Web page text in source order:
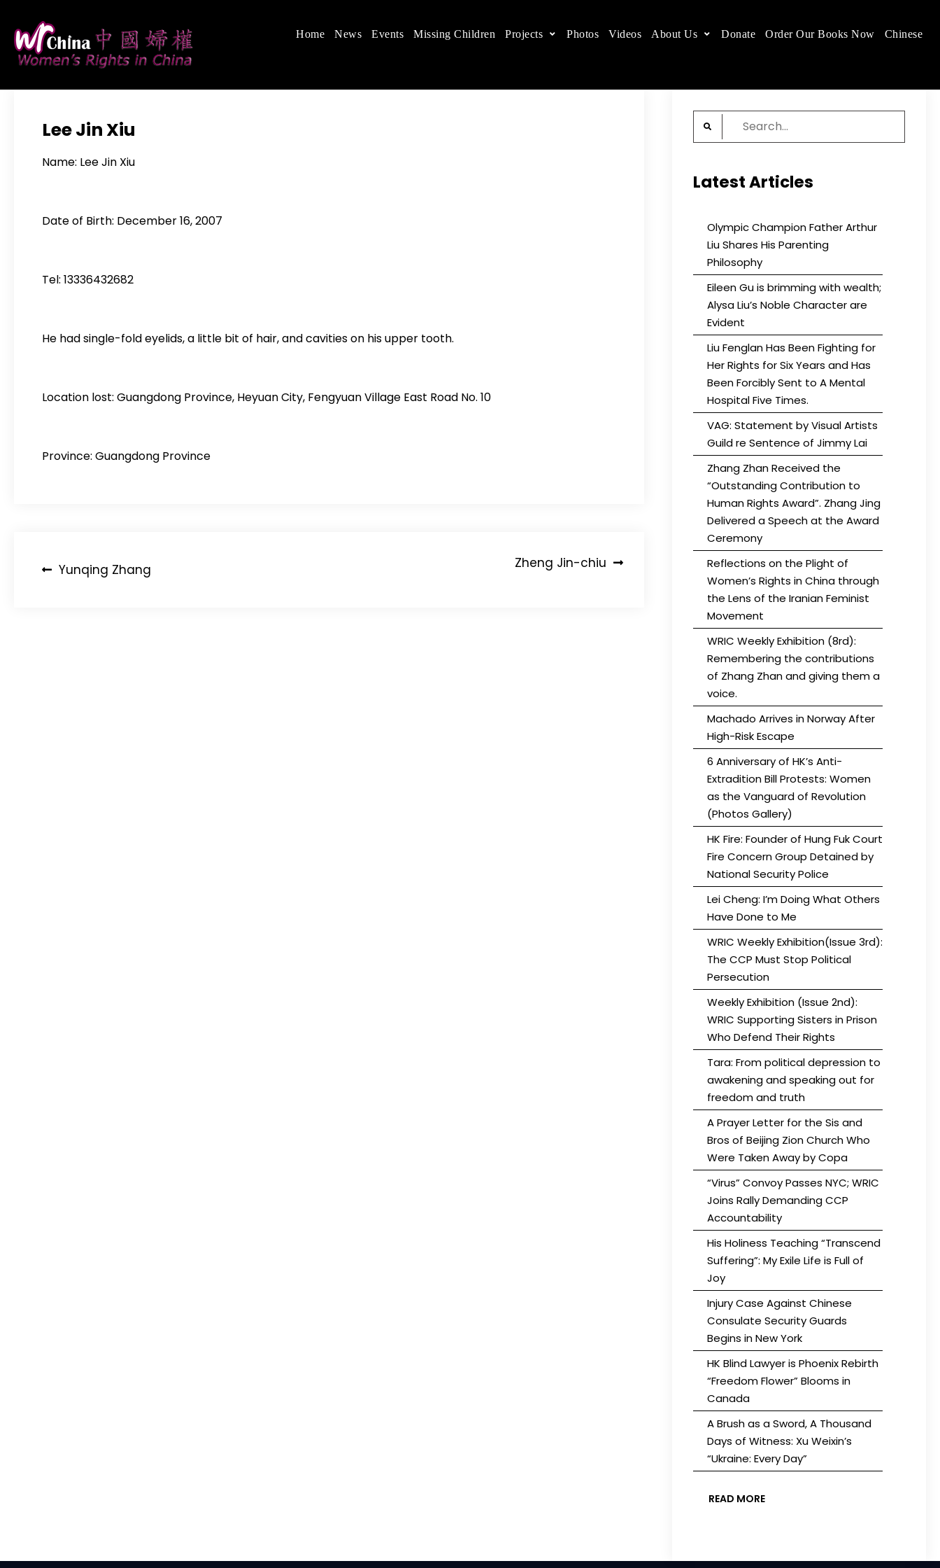
content
Women's Rights in China
We defend women's, children's rights, and help make the world a better place.
Home News Events Missing Children Projects Photos Videos About Us Donate Order Our Books Now Chinese
Lee Jin Xiu
Name: Lee Jin Xiu
Date of Birth: December 16, 2007
Tel: 13336432682
He had single-fold eyelids, a little bit of hair, and cavities on his upper tooth.
Location lost: Guangdong Province, Heyuan City, Fengyuan Village East Road No. 10
Province: Guangdong Province
PostYunqing Zhang Zheng Jin-chiu
Search
for:
Latest Articles
Olympic Champion Father Arthur
Liu Shares His Parenting
Philosophy
Eileen Gu is brimming with wealth;
Alysa Liu’s Noble Character are
Evident
Liu Fenglan Has Been Fighting for
Her Rights for Six Years and Has
Been Forcibly Sent to A Mental
Hospital Five Times.
VAG: Statement by Visual Artists
Guild re Sentence of Jimmy Lai
Zhang Zhan Received the
“Outstanding Contribution to
Human Rights Award”. Zhang Jing
Delivered a Speech at the Award
Ceremony
Reflections on the Plight of
Women’s Rights in China through
the Lens of the Iranian Feminist
Movement
WRIC Weekly Exhibition (8rd):
Remembering the contributions
of Zhang Zhan and giving them a
voice.
Machado Arrives in Norway After
High-Risk Escape
6 Anniversary of HK’s Anti-
Extradition Bill Protests: Women
as the Vanguard of Revolution
(Photos Gallery)
HK Fire: Founder of Hung Fuk Court
Fire Concern Group Detained by
National Security Police
Lei Cheng: I’m Doing What Others
Have Done to Me
WRIC Weekly Exhibition(Issue 3rd):
The CCP Must Stop Political
Persecution
Weekly Exhibition (Issue 2nd):
WRIC Supporting Sisters in Prison
Who Defend Their Rights
Tara: From political depression to
awakening and speaking out for
freedom and truth
A Prayer Letter for the Sis and
Bros of Beijing Zion Church Who
Were Taken Away by Copa
“Virus” Convoy Passes NYC; WRIC
Joins Rally Demanding CCP
Accountability
His Holiness Teaching “Transcend
Suffering”: My Exile Life is Full of
Joy
Injury Case Against Chinese
Consulate Security Guards
Begins in New York
HK Blind Lawyer is Phoenix Rebirth
“Freedom Flower” Blooms in
Canada
A Brush as a Sword, A Thousand
Days of Witness: Xu Weixin’s
“Ukraine: Every Day”
READ MORE